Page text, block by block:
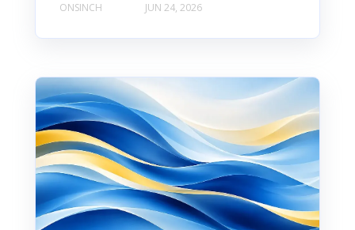
ONSINCH JUN 24, 2026